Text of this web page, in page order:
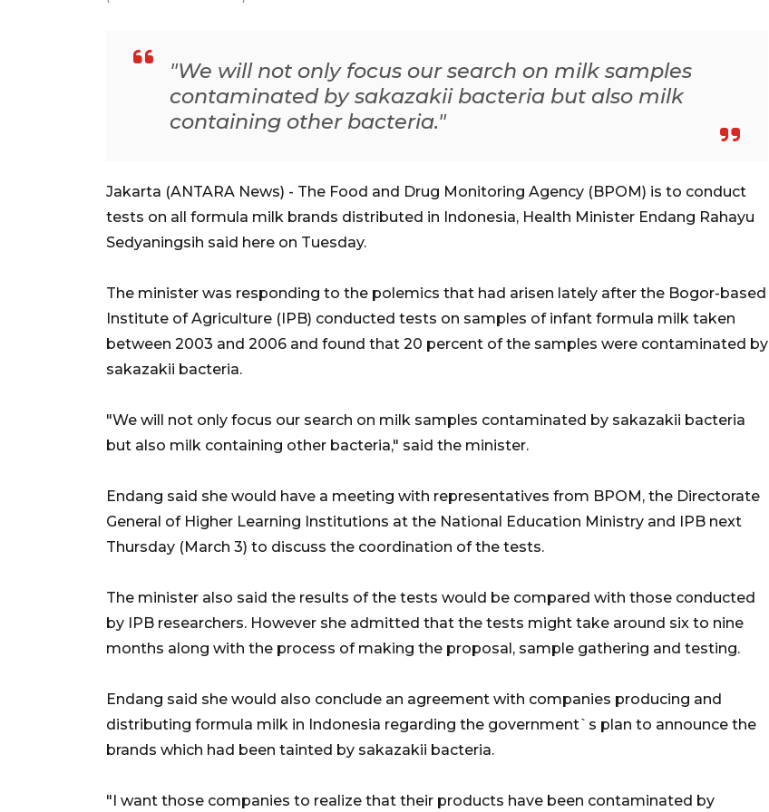
"We will not only focus our search on milk samples
contaminated by sakazakii bacteria but also milk
containing other bacteria."
Jakarta (ANTARA News) - The Food and Drug Monitoring Agency (BPOM) is to conduct
tests on all formula milk brands distributed in Indonesia, Health Minister Endang Rahayu
Sedyaningsih said here on Tuesday.
The minister was responding to the polemics that had arisen lately after the Bogor-based
Institute of Agriculture (IPB) conducted tests on samples of infant formula milk taken
between 2003 and 2006 and found that 20 percent of the samples were contaminated by
sakazakii bacteria.
"We will not only focus our search on milk samples contaminated by sakazakii bacteria
but also milk containing other bacteria," said the minister.
Endang said she would have a meeting with representatives from BPOM, the Directorate
General of Higher Learning Institutions at the National Education Ministry and IPB next
Thursday (March 3) to discuss the coordination of the tests.
The minister also said the results of the tests would be compared with those conducted
by IPB researchers. However she admitted that the tests might take around six to nine
months along with the process of making the proposal, sample gathering and testing.
Endang said she would also conclude an agreement with companies producing and
distributing formula milk in Indonesia regarding the government`s plan to announce the
brands which had been tainted by sakazakii bacteria.
"I want those companies to realize that their products have been contaminated by